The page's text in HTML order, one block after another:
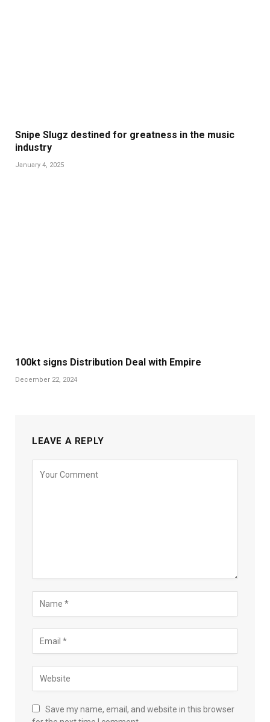
Snipe Slugz destined for greatness in the music
industry
January 4, 2025
100kt signs Distribution Deal with Empire
December 22, 2024
LEAVE A REPLY
Save my name, email, and website in this browser